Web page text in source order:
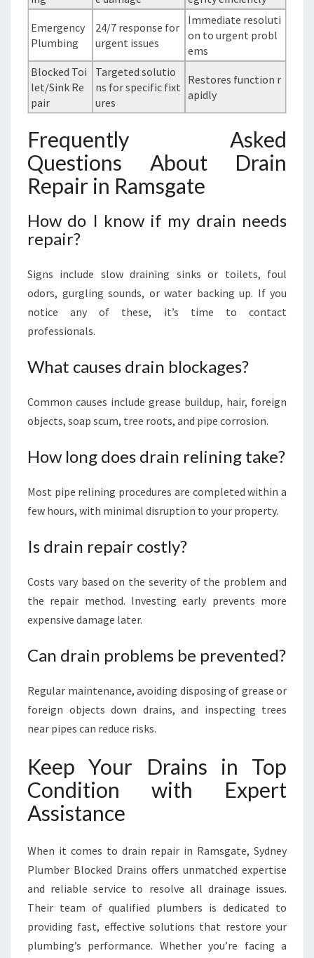
Emergency
Plumbing
24/7 response for
urgent issues
Immediate resoluti
on to urgent probl
ems
Blocked Toi
let/Sink Re
pair
Targeted solutio
ns for specific fixt
ures
Restores function r
apidly
Frequently Asked
Questions About Drain
Repair in Ramsgate
How do I know if my drain needs
repair?
Signs include slow draining sinks or toilets, foul
odors, gurgling sounds, or water backing up. If you
notice any of these, it’s time to contact
professionals.
What causes drain blockages?
Common causes include grease buildup, hair, foreign
objects, soap scum, tree roots, and pipe corrosion.
How long does drain relining take?
Most pipe relining procedures are completed within a
few hours, with minimal disruption to your property.
Is drain repair costly?
Costs vary based on the severity of the problem and
the repair method. Investing early prevents more
expensive damage later.
Can drain problems be prevented?
Regular maintenance, avoiding disposing of grease or
foreign objects down drains, and inspecting trees
near pipes can reduce risks.
Keep Your Drains in Top
Condition with Expert
Assistance
When it comes to drain repair in Ramsgate, Sydney
Plumber Blocked Drains offers unmatched expertise
and reliable service to resolve all drainage issues.
Their team of qualified plumbers is dedicated to
providing fast, effective solutions that restore your
plumbing’s performance. Whether you’re facing a